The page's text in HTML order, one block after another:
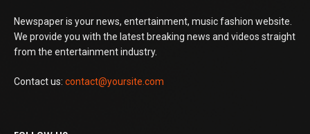
Newspaper is your news, entertainment, music fashion website.
We provide you with the latest breaking news and videos straight
from the entertainment industry.
Contact us: contact@yoursite.com